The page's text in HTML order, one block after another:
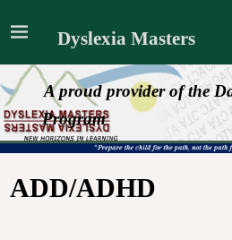
Dyslexia Masters
A proud provider of the
Program
ADD/ADHD